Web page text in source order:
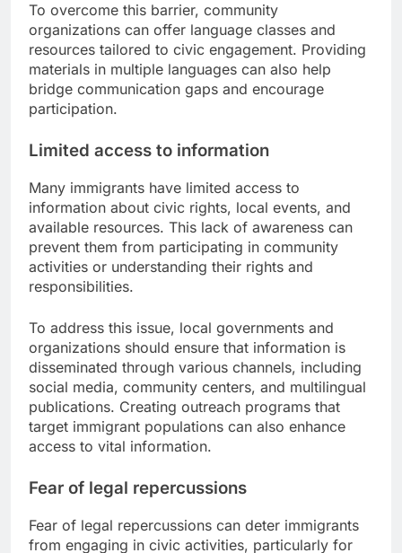
To overcome this barrier, community
organizations can offer language classes and
resources tailored to civic engagement. Providing
materials in multiple languages can also help
bridge communication gaps and encourage
participation.
Limited access to information
Many immigrants have limited access to
information about civic rights, local events, and
available resources. This lack of awareness can
prevent them from participating in community
activities or understanding their rights and
responsibilities.
To address this issue, local governments and
organizations should ensure that information is
disseminated through various channels, including
social media, community centers, and multilingual
publications. Creating outreach programs that
target immigrant populations can also enhance
access to vital information.
Fear of legal repercussions
Fear of legal repercussions can deter immigrants
from engaging in civic activities, particularly for